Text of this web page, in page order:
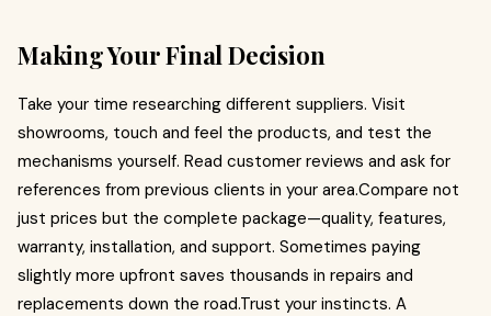
Making Your Final Decision
Take your time researching different suppliers. Visit
showrooms, touch and feel the products, and test the
mechanisms yourself. Read customer reviews and ask for
references from previous clients in your area.Compare not
just prices but the complete package—quality, features,
warranty, installation, and support. Sometimes paying
slightly more upfront saves thousands in repairs and
replacements down the road.Trust your instincts. A